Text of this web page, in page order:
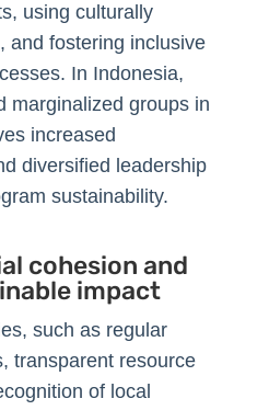
using culturally
and fostering inclusive
In Indonesia,
marginalized groups in
increased
diversified leadership
sustainability.
cohesion and
impact
such as regular
transparent resource
of local